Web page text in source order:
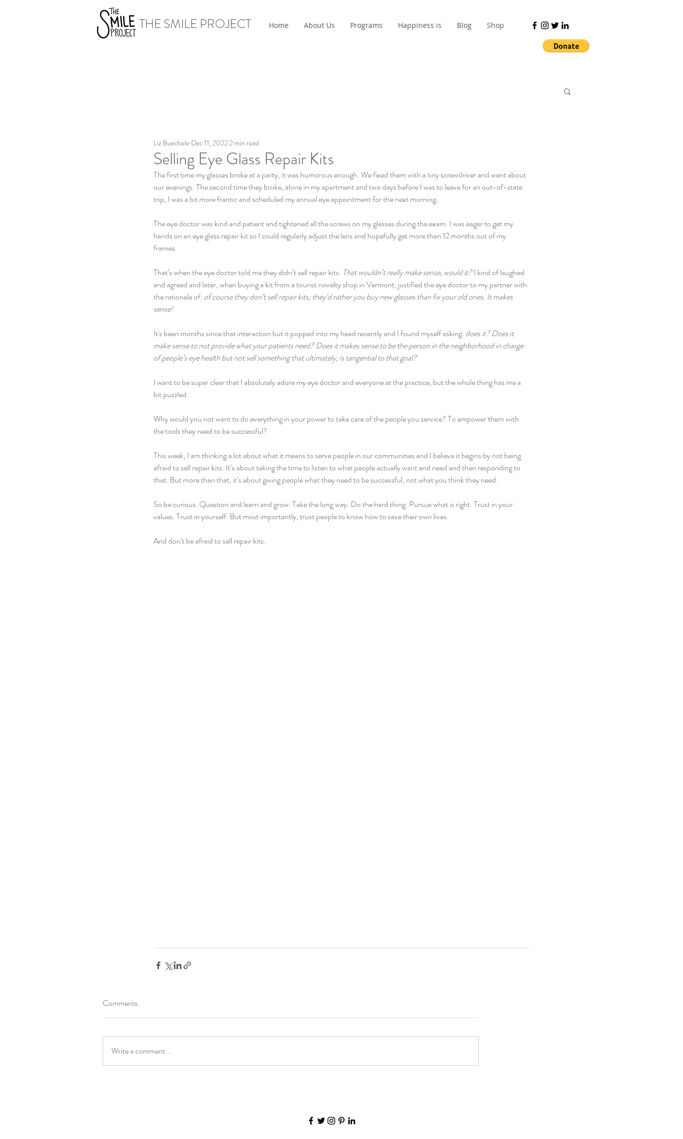
THE SMILE PROJECT Home About Us Programs Happiness is Blog Shop
Selling Eye Glass Repair Kits
Liz Buechele Dec 11, 2022 2 min read
The first time my glasses broke at a party, it was humorous enough. We fixed them with a tiny screwdriver and went about
our evenings. The second time they broke, alone in my apartment and two days before I was to leave for an out-of-state
trip, I was a bit more frantic and scheduled my annual eye appointment for the next morning.
The eye doctor was kind and patient and tightened all the screws on my glasses during the exam. I was eager to get my
hands on an eye glass repair kit so I could regularly adjust the lens and hopefully get more than 12 months out of my
frames.
That’s when the eye doctor told me they didn’t sell repair kits. That wouldn’t really make sense, would it? I kind of laughed
and agreed and later, when buying a kit from a tourist novelty shop in Vermont, justified the eye doctor to my partner with
the rationale of: of course they don’t sell repair kits; they’d rather you buy new glasses than fix your old ones. It makes
sense!
It's been months since that interaction but it popped into my head recently and I found myself asking: does it? Does it
make sense to not provide what your patients need? Does it makes sense to be the person in the neighborhood in charge
of people’s eye health but not sell something that ultimately, is tangential to that goal?
I want to be super clear that I absolutely adore my eye doctor and everyone at the practice, but the whole thing has me a
bit puzzled.
Why would you not want to do everything in your power to take care of the people you service? To empower them with
the tools they need to be successful?
This week, I am thinking a lot about what it means to serve people in our communities and I believe it begins by not being
afraid to sell repair kits. It’s about taking the time to listen to what people actually want and need and then responding to
that. But more than that, it’s about giving people what they need to be successful, not what you think they need.
So be curious. Question and learn and grow. Take the long way. Do the hard thing. Pursue what is right. Trust in your
values. Trust in yourself. But most importantly, trust people to know how to save their own lives.
And don’t be afraid to sell repair kits.
Comments
Write a comment...